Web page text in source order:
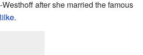
after she married the famous
.